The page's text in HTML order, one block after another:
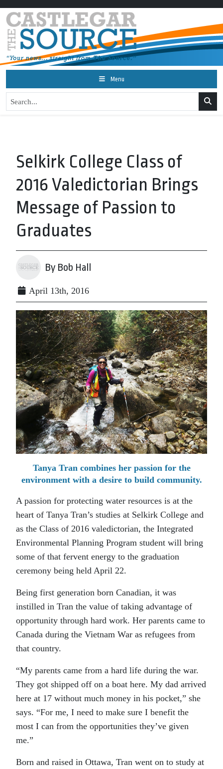
Menu
Selkirk College Class of
2016 Valedictorian Brings
Message of Passion to
Graduates
By Bob Hall
April 13th, 2016
Tanya Tran combines her passion for the
environment with a desire to build community.
A passion for protecting water resources is at the
heart of Tanya Tran’s studies at Selkirk College and
as the Class of 2016 valedictorian, the Integrated
Environmental Planning Program student will bring
some of that fervent energy to the graduation
ceremony being held April 22.
Being first generation born Canadian, it was
instilled in Tran the value of taking advantage of
opportunity through hard work. Her parents came to
Canada during the Vietnam War as refugees from
that country.
“My parents came from a hard life during the war.
They got shipped off on a boat here. My dad arrived
here at 17 without much money in his pocket,” she
says. “For me, I need to make sure I benefit the
most I can from the opportunities they’ve given
me.”
Born and raised in Ottawa, Tran went on to study at